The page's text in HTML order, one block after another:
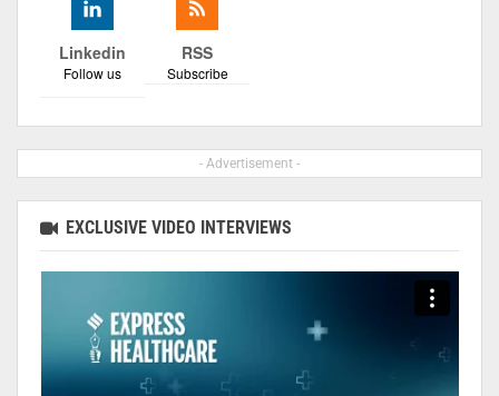
Linkedin
Follow us
RSS
Subscribe
- Advertisement -
EXCLUSIVE VIDEO INTERVIEWS